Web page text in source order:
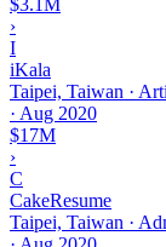
›
I
iKala
Taipei, Taiwan ·
· Aug 2020
$17M
›
C
CakeResume
Taipei, Taiwan ·